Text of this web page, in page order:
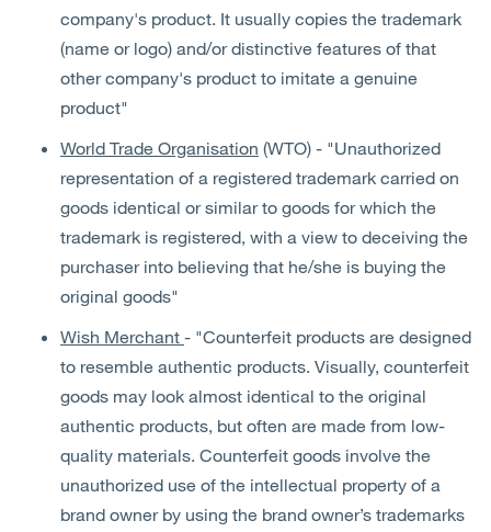
company's product. It usually copies the trademark
(name or logo) and/or distinctive features of that
other company's product to imitate a genuine
product"
World Trade Organisation (WTO) - "Unauthorized
representation of a registered trademark carried on
goods identical or similar to goods for which the
trademark is registered, with a view to deceiving the
purchaser into believing that he/she is buying the
original goods"
Wish Merchant - "Counterfeit products are designed
to resemble authentic products. Visually, counterfeit
goods may look almost identical to the original
authentic products, but often are made from low-
quality materials. Counterfeit goods involve the
unauthorized use of the intellectual property of a
brand owner by using the brand owner’s trademarks